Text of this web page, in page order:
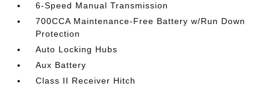
6-Speed Manual Transmission
700CCA Maintenance-Free Battery w/Run Down
Protection
Auto Locking Hubs
Aux Battery
Class II Receiver Hitch